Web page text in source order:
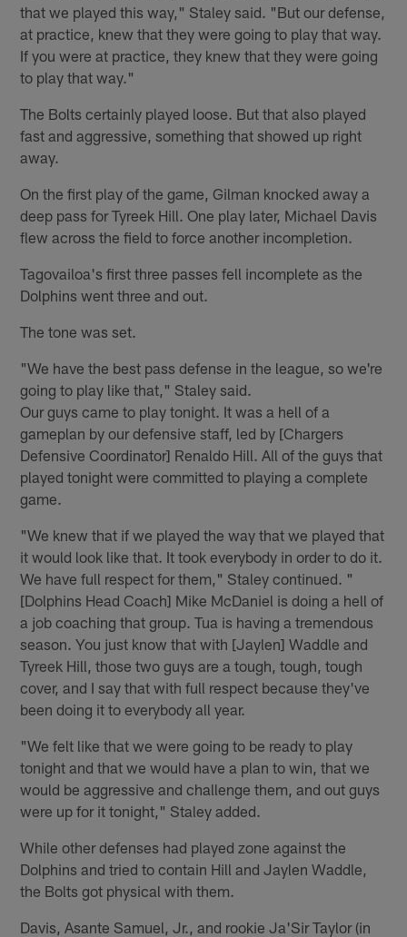
that we played this way," Staley said. "But our defense,
at practice, knew that they were going to play that way.
If you were at practice, they knew that they were going
to play that way."
The Bolts certainly played loose. But that also played
fast and aggressive, something that showed up right
away.
On the first play of the game, Gilman knocked away a
deep pass for Tyreek Hill. One play later, Michael Davis
flew across the field to force another incompletion.
Tagovailoa's first three passes fell incomplete as the
Dolphins went three and out.
The tone was set.
"We have the best pass defense in the league, so we're
going to play like that," Staley said.
Our guys came to play tonight. It was a hell of a
gameplan by our defensive staff, led by [Chargers
Defensive Coordinator] Renaldo Hill. All of the guys that
played tonight were committed to playing a complete
game.
"We knew that if we played the way that we played that
it would look like that. It took everybody in order to do it.
We have full respect for them," Staley continued. "
[Dolphins Head Coach] Mike McDaniel is doing a hell of
a job coaching that group. Tua is having a tremendous
season. You just know that with [Jaylen] Waddle and
Tyreek Hill, those two guys are a tough, tough, tough
cover, and I say that with full respect because they've
been doing it to everybody all year.
"We felt like that we were going to be ready to play
tonight and that we would have a plan to win, that we
would be aggressive and challenge them, and out guys
were up for it tonight," Staley added.
While other defenses had played zone against the
Dolphins and tried to contain Hill and Jaylen Waddle,
the Bolts got physical with them.
Davis, Asante Samuel, Jr., and rookie Ja'Sir Taylor (in